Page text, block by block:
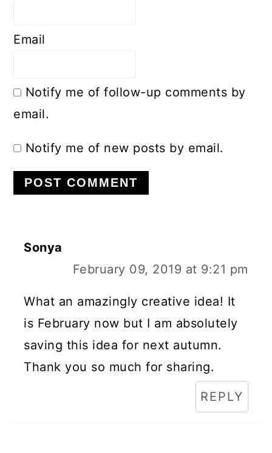
Email
Notify me of follow-up comments by
email.
Notify me of new posts by email.
Sonya
February 09, 2019 at 9:21 pm
What an amazingly creative idea! It
is February now but I am absolutely
saving this idea for next autumn.
Thank you so much for sharing.
REPLY